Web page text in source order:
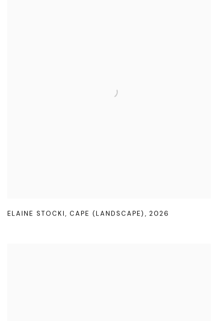
ELAINE STOCKI,CAPE (LANDSCAPE) , 2026